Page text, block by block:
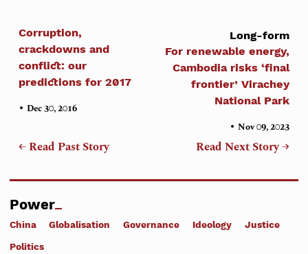
Corruption,
crackdowns and
conflict: our
predictions for 2017
•Dec 30, 2016
← Read Past Story
Long-form
For renewable energy,
Cambodia risks ‘final
frontier’ Virachey
National Park
• Nov 09, 2023
Read Next Story →
Power
China Globalisation Governance Ideology Justice
Politics